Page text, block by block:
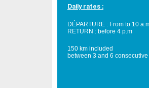
Daily rates :
DÉPARTURE : From to 10
RETURN : before 4 p.m
150 km included
between 3 and 6